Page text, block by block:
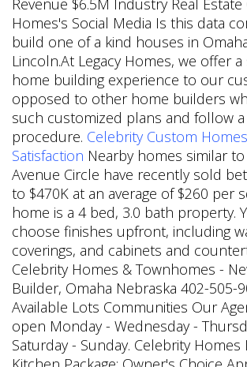
Revenue $6.5M Industry Real
Homes's Social Media Is this data
build one of a kind houses in
Lincoln.At Legacy Homes, we offer
home building experience to our
opposed to other home builders
such customized plans and follow
procedure. Celebrity Custom
Satisfaction Nearby homes similar
Avenue Circle have recently sold
to $470K at an average of $260 per
home is a 4 bed, 3.0 bath property.
choose finishes upfront, including
coverings, and cabinets and
Celebrity Homes & Townhomes -
Builder, Omaha Nebraska 402-505-
Available Lots Communities Our
open Monday - Wednesday -
Saturday - Sunday. Celebrity